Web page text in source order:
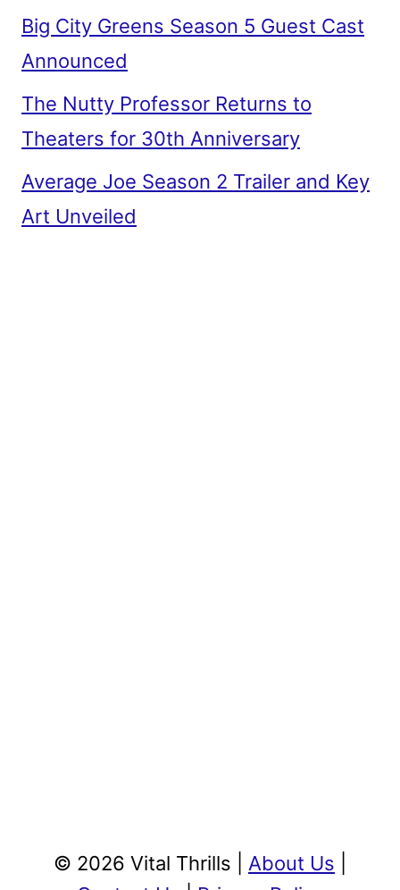
Big City Greens Season 5 Guest Cast
Announced
The Nutty Professor Returns to
Theaters for 30th Anniversary
Average Joe Season 2 Trailer and Key
Art Unveiled
© 2026 Vital Thrills | About Us